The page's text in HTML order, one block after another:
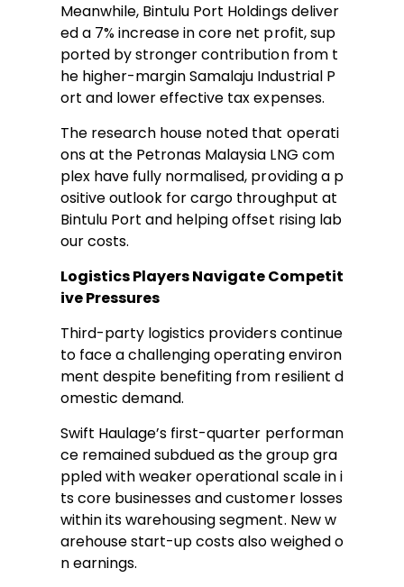
Meanwhile, Bintulu Port Holdings deliver
ed a 7% increase in core net profit, sup
ported by stronger contribution from t
he higher-margin Samalaju Industrial P
ort and lower effective tax expenses.
The research house noted that operati
ons at the Petronas Malaysia LNG com
plex have fully normalised, providing a p
ositive outlook for cargo throughput at
Bintulu Port and helping offset rising lab
our costs.
Logistics Players Navigate Competit
ive Pressures
Third-party logistics providers continue
to face a challenging operating environ
ment despite benefiting from resilient d
omestic demand.
Swift Haulage’s first-quarter performan
ce remained subdued as the group gra
ppled with weaker operational scale in i
ts core businesses and customer losses
within its warehousing segment. New w
arehouse start-up costs also weighed o
n earnings.